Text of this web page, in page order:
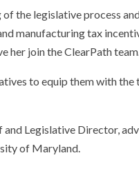
the legislative process
manufacturing tax
her join the ClearPath
to equip them with the
Legislative Director,
of Maryland.